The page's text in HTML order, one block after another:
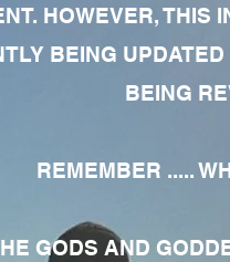
HOWEVER, THIS
BEING
BEING
REMEMBER .....
GODS AND